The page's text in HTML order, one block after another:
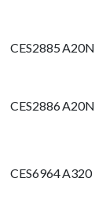
CES2885A20N
CES2886A20N
CES6964A320